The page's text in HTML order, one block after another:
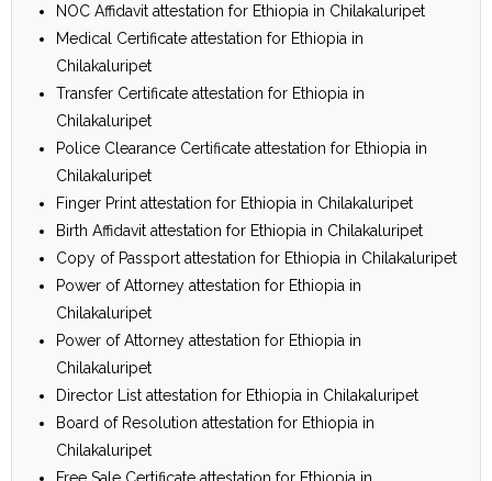
NOC Affidavit attestation for Ethiopia in Chilakaluripet
Medical Certificate attestation for Ethiopia in
Chilakaluripet
Transfer Certificate attestation for Ethiopia in
Chilakaluripet
Police Clearance Certificate attestation for Ethiopia in
Chilakaluripet
Finger Print attestation for Ethiopia in Chilakaluripet
Birth Affidavit attestation for Ethiopia in Chilakaluripet
Copy of Passport attestation for Ethiopia in Chilakaluripet
Power of Attorney attestation for Ethiopia in
Chilakaluripet
Power of Attorney attestation for Ethiopia in
Chilakaluripet
Director List attestation for Ethiopia in Chilakaluripet
Board of Resolution attestation for Ethiopia in
Chilakaluripet